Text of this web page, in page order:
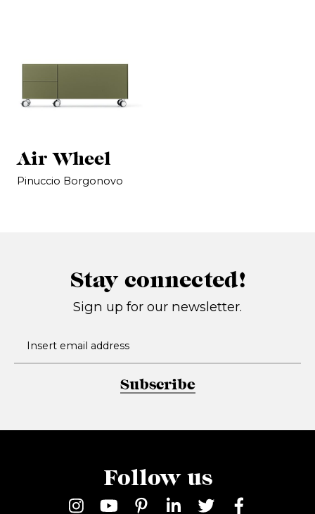
Air Wheel
Pinuccio Borgonovo
Stay connected!
Sign up for our newsletter.
Subscribe
Follow us